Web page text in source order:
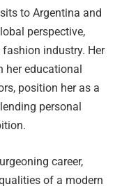
to Argentina and
perspective,
industry. Her
her educational
position her as a
personal
career,
of a modern